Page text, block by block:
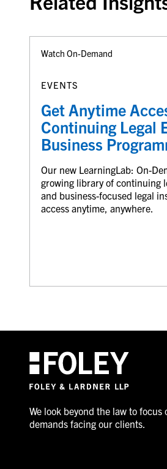
Watch On-Demand
EVENTS
Get Anytime
Continuing Legal
Business
Our new LearningLab: On-
growing library of continuing
and business-focused legal
access anytime, anywhere.
We look beyond the law to
demands facing our clients.